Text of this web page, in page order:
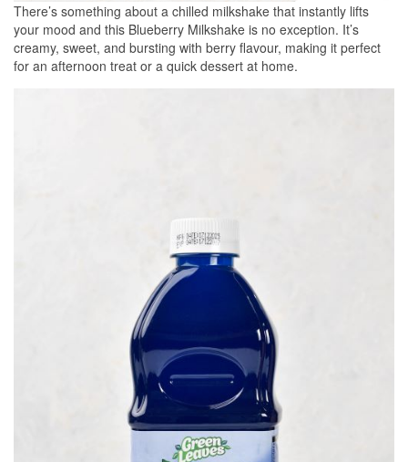
There’s something about a chilled milkshake that instantly lifts
your mood and this Blueberry Milkshake is no exception. It’s
creamy, sweet, and bursting with berry flavour, making it perfect
for an afternoon treat or a quick dessert at home.